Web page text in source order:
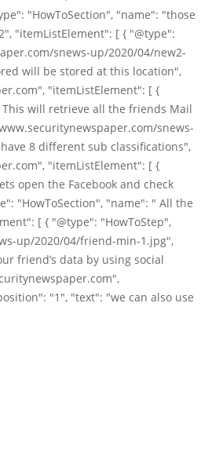
"HowToSection", "name": "those
"itemListElement": [ { "@type":
snews-up/2020/04/new2-
will be stored at this location",
"itemListElement": [ {
will retrieve all the friends Mail
snews-
8 different sub classifications",
"itemListElement": [ {
open the Facebook and check
"HowToSection", "name": " All the
[ { "@type": "HowToStep",
up/2020/04/friend-min-1.jpg",
friend’s data by using social
"1", "text": "we can also use